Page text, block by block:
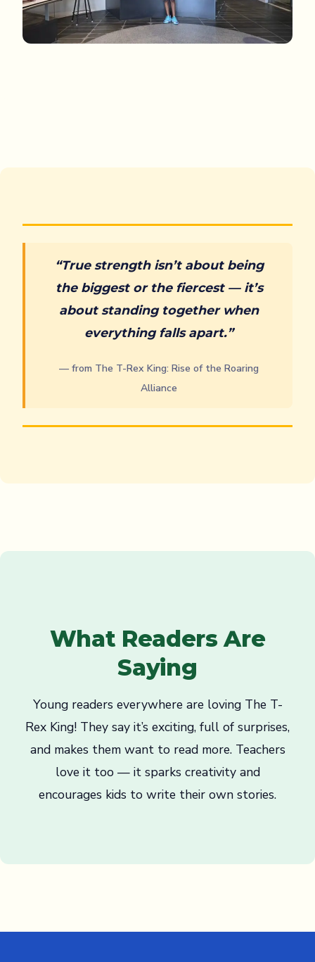
“True strength isn’t about being
the biggest or the fiercest — it’s
about standing together when
everything falls apart.”
— from The T-Rex King: Rise of the Roaring
Alliance
What Readers Are
Saying
Young readers everywhere are loving The T-
Rex King! They say it’s exciting, full of surprises,
and makes them want to read more. Teachers
love it too — it sparks creativity and
encourages kids to write their own stories.